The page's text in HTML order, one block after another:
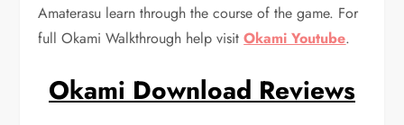
Amaterasu learn through the course of the game. For
full Okami Walkthrough help visitOkami Youtube.
Okami Download Reviews